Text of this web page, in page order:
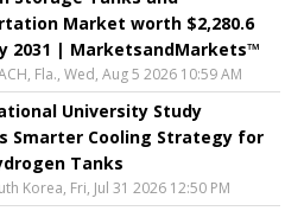
Market worth $2,280.6
2031 | MarketsandMarkets™
Fla., Wed, Aug 5 2026 10:59 AM
University Study
Smarter Cooling Strategy for
Tanks
Korea, Fri, Jul 31 2026 12:50 PM